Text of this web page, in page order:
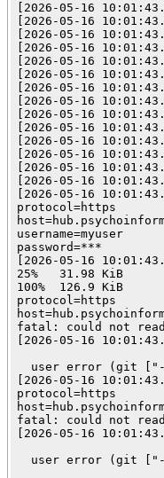
[2026-05-16
[2026-05-16
[2026-05-16
[2026-05-16
[2026-05-16
[2026-05-16
[2026-05-16
[2026-05-16
[2026-05-16
[2026-05-16
[2026-05-16
[2026-05-16
[2026-05-16
[2026-05-16
[2026-05-16
protocol=https
username=myuser
password=***
[2026-05-16
25%   31.98 KiB
100%  126.9 KiB
protocol=https
fatal: could not read
[2026-05-16
user error (git
[2026-05-16
protocol=https
fatal: could not read
[2026-05-16
user error (git